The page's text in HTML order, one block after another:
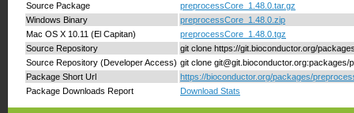
Source Package
preprocessCore_1.48.0.tar.gz
Windows Binary
preprocessCore_1.48.0.zip
Mac OS X 10.11 (El Capitan)
preprocessCore_1.48.0.tgz
Source Repository
git clone https://git.bioconductor.org/
Source Repository (Developer Access) git clone git@git.bioconductor.org:packages/
Package Short Url
https://bioconductor.org/packages/
Package Downloads Report
Download Stats